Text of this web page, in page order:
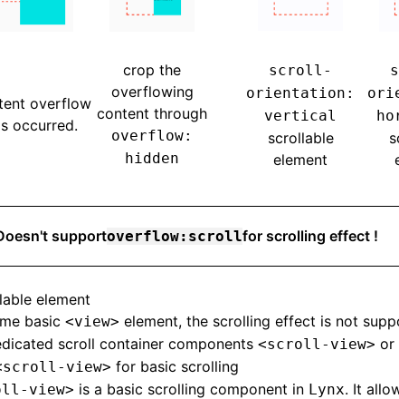
overflow
occurred.
crop the
overflowing
content through
overflow:
hidden
scroll-
orientation:
vertical
scrollable
element
supportoverflow:scrollfor scrolling effect !
element
basic <view> element, the scrolling effect is not
scroll container components <scroll-view> or
view> for basic scrolling
view> is a basic scrolling component in Lynx. It